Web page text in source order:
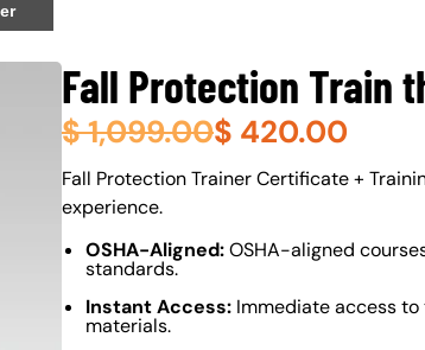
Fall Protection Train
$1,099.00$ 420.00
About (Long Description of SF)
Fall Protection Trainer Certificate +
experience.
OSHA-Aligned:OSHA-aligned
standards.
Instant Access: Immediate access
materials.